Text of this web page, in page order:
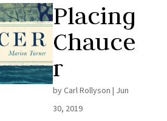
Placing
Chauce
r
byCarl Rollyson | Jun
30, 2019